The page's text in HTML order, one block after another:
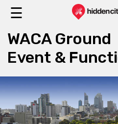
☰
WACA Ground
Event &